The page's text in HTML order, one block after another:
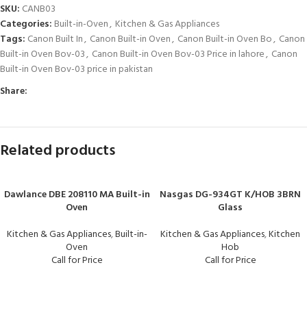
SKU: CANB03
Categories: Built-in-Oven, Kitchen & Gas Appliances
Tags: Canon Built In, Canon Built-in Oven, Canon Built-in Oven Bo, Canon
Built-in Oven Bov-03, Canon Built-in Oven Bov-03 Price in lahore, Canon
Built-in Oven Bov-03 price in pakistan
Share:
Related products
Dawlance DBE 208110 MA Built-in
Oven
Kitchen & Gas Appliances,Built-in-
Oven
Call for Price
Nasgas DG-934GT K/HOB 3BRN
Glass
Kitchen & Gas Appliances,Kitchen
Hob
Call for Price